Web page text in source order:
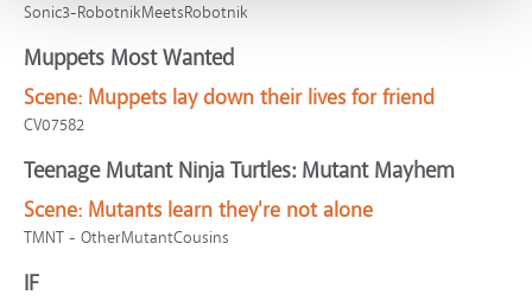
Sonic3-RobotnikMeetsRobotnik
Muppets Most Wanted
Scene: Muppets lay down their lives for friend
CV07582
Teenage Mutant Ninja Turtles: Mutant Mayhem
Scene: Mutants learn they're not alone
TMNT - OtherMutantCousins
IF